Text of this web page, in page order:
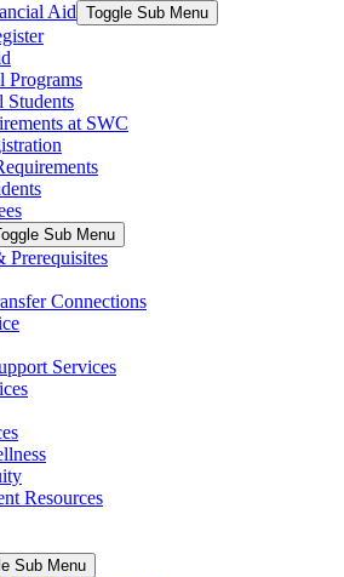
Aid Toggle Sub Menu
Programs
Students
at SWC
Sub Menu
Prerequisites
Connections
Services
Resources
Sub Menu